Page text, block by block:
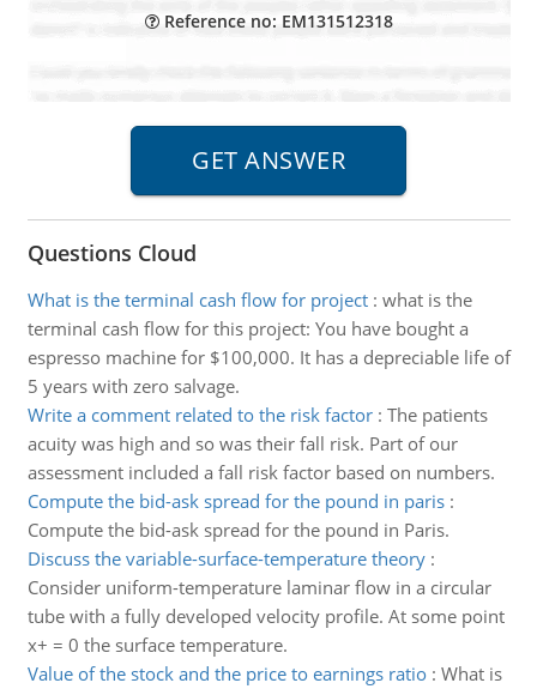
Reference no: EM131512318
Questions Cloud
What is the terminal cash flow for project: what is the
terminal cash flow for this project: You have bought a
espresso machine for $100,000. It has a depreciable life of
5 years with zero salvage.
Write a comment related to the risk factor: The patients
acuity was high and so was their fall risk. Part of our
assessment included a fall risk factor based on numbers.
Compute the bid-ask spread for the pound in paris:
Compute the bid-ask spread for the pound in Paris.
Discuss the variable-surface-temperature theory:
Consider uniform-temperature laminar flow in a circular
tube with a fully developed velocity profile. At some point
x+ = 0 the surface temperature.
Value of the stock and the price to earnings ratio: What is